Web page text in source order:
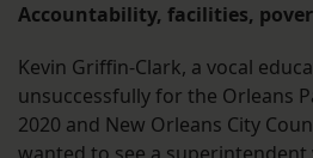
Accountability, facilities,
Kevin Griffin-Clark, a vocal
unsuccessfully for the Orleans
2020 and New Orleans City